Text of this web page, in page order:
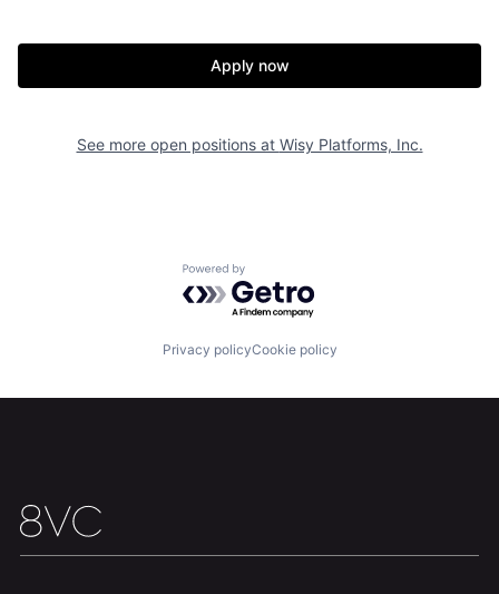
Apply now
See more open positions at Wisy Platforms, Inc.
Powered by Getro.com
Privacy policyCookie policy